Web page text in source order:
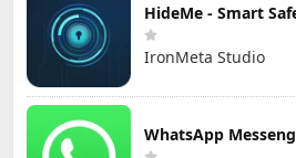
HideMe - Smart
IronMeta Studio
WhatsApp